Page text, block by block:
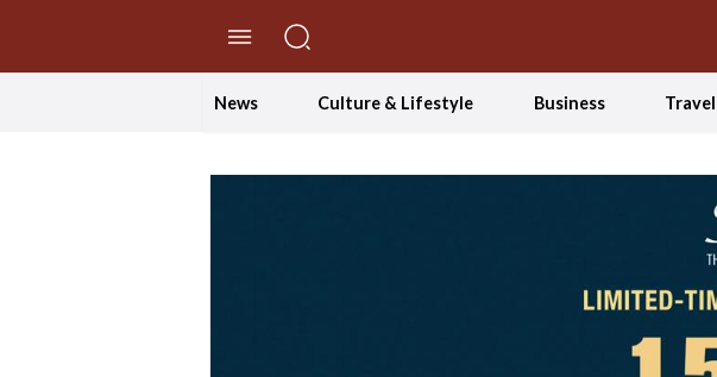
News Culture & Lifestyle Business Travel